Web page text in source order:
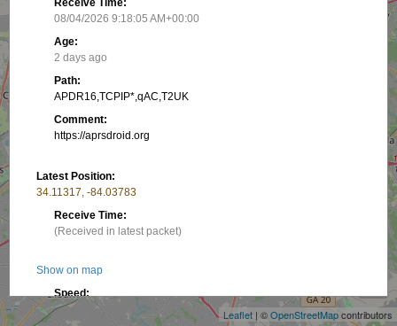
Leaflet | ©OpenStreetMapcontributors
Receive Time:
08/04/2026 9:18:05 AM+00:00
Age:
2 days ago
Path:
APDR16,TCPIP*,qAC,T2UK
Comment:
https://aprsdroid.org
Latest Position:
34.11317, -84.03783
Receive Time:
(Received in latest packet)
Show on map
Speed:
1.85 km/h